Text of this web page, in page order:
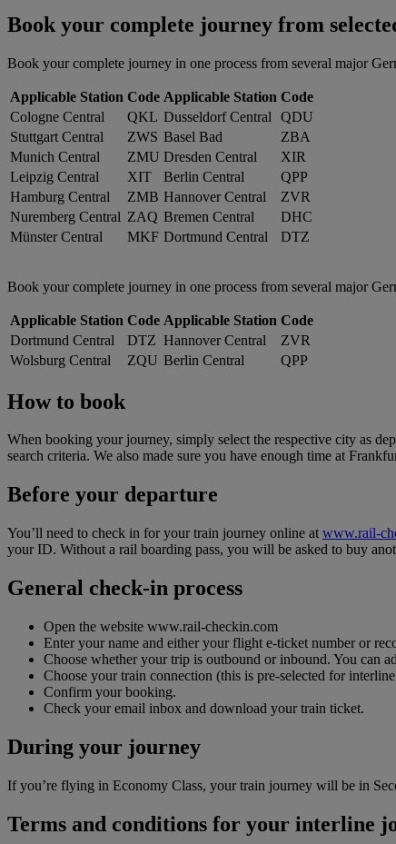
Book your complete journey from
Book your complete journey in one process from several major
Applicable Station Code Applicable Station Code
Cologne Central
QKL Dusseldorf Central
QDU
Stuttgart Central
ZWS Basel Bad
ZBA
Munich Central
ZMU Dresden Central
XIR
Leipzig Central
XIT Berlin Central
QPP
Hamburg Central
ZMB Hannover Central
ZVR
Nuremberg Central ZAQ Bremen Central
DHC
Münster Central
MKF Dortmund Central DTZ
Book your complete journey in one process from several major
Applicable Station Code Applicable Station Code
Dortmund Central
DTZ Hannover Central
ZVR
Wolsburg Central
ZQU Berlin Central QPP
How to book
When booking your journey, simply select the respective city as
search criteria. We also made sure you have enough time at
Before your departure
You’ll need to check in for your train journey online at www.rail-
your ID. Without a rail boarding pass, you will be asked to buy
General check-in process
Open the website www.rail-checkin.com
Enter your name and either your flight e-ticket number or
Choose whether your trip is outbound or inbound. You can
Choose your train connection (this is pre-selected for
Confirm your booking.
Check your email inbox and download your train ticket.
During your journey
If you’re flying in Economy Class, your train journey will be in
Terms and conditions for your interline